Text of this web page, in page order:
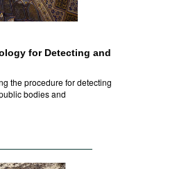
for Detecting and
the procedure for detecting
bodies and